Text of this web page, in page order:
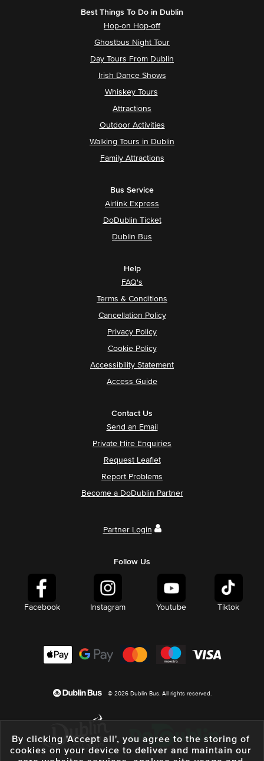
Best Things To Do in Dublin
Hop-on Hop-off
Ghostbus Night Tour
Day Tours From Dublin
Irish Dance Shows
Whiskey Tours
Attractions
Outdoor Activities
Walking Tours in Dublin
Family Attractions
Bus Service
Airlink Express
DoDublin Ticket
Dublin Bus
Help
FAQ's
Terms & Conditions
Cancellation Policy
Privacy Policy
Cookie Policy
Accessibility Statement
Access Guide
Contact Us
Send an Email
Private Hire Enquiries
Request Leaflet
Report Problems
Become a DoDublin Partner
Partner Login
Follow Us
Facebook Instagram Youtube Tiktok
© 2026 Dublin Bus. All rights reserved.
By clicking 'Accept all', you agree to the storing of
cookies on your device to deliver and maintain our